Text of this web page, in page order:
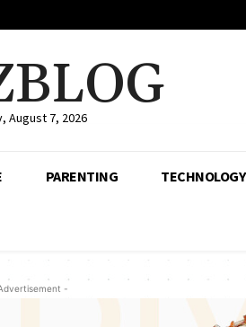
August 7, 2026
PARENTING TECHNOLOGY
-